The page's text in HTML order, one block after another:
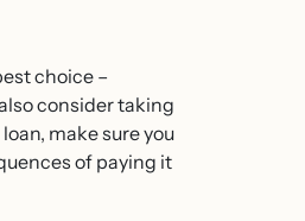
choice –
consider taking
make sure you
of paying it